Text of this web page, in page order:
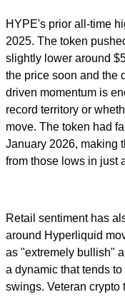
HYPE's prior all-time
2025. The token
slightly lower around
the price soon and the
driven momentum is
record territory or
move. The token had
January 2026, making
from those lows in just
Retail sentiment has
around Hyperliquid
as "extremely bullish"
a dynamic that tends
swings. Veteran crypto